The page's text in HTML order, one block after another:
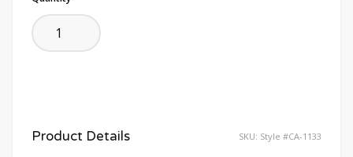
Product Details SKU: Style #CA-1133